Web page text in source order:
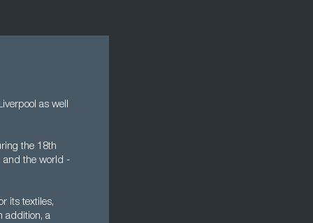
as well
the 18th
and the world -
its textiles,
addition, a